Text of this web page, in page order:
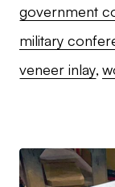
government
military
veneer inlay